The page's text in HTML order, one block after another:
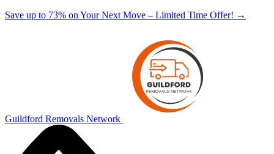
Save up to 73% on Your Next Move – Limited Time Offer! →
Guildford Removals Network